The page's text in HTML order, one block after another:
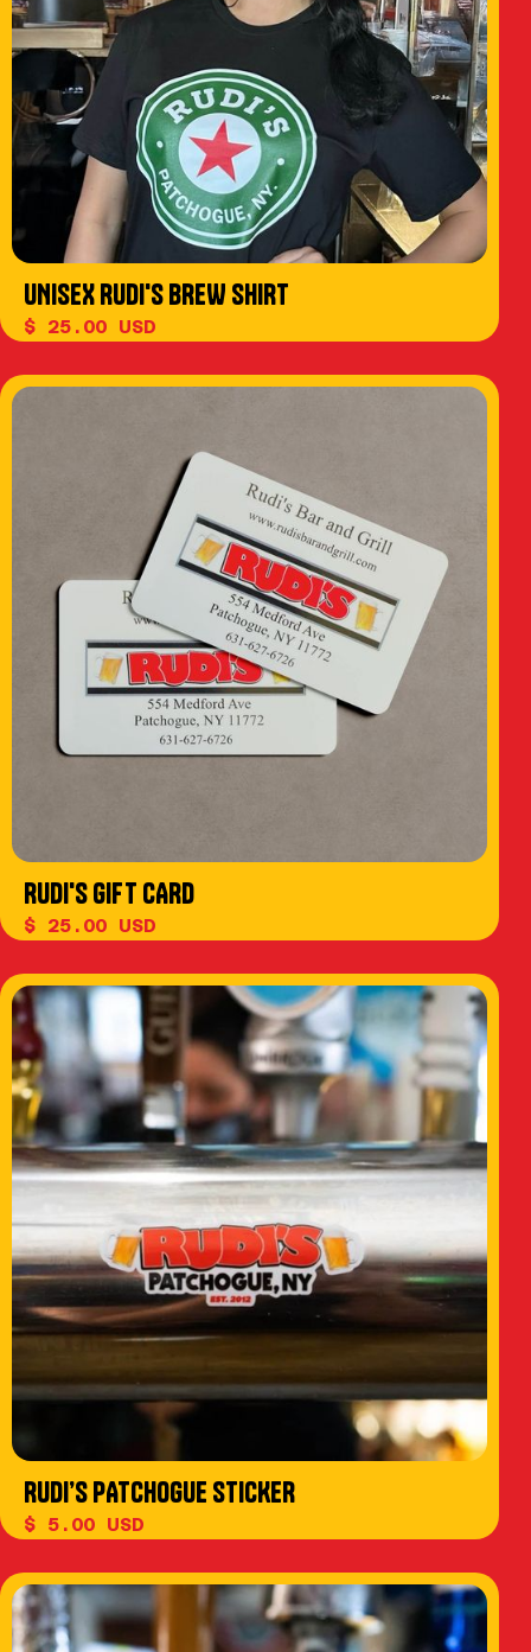
UNISEX RUDI'S BREW SHIRT
$ 25.00 USD
RUDI'S GIFT CARD
$ 25.00 USD
RUDI’S PATCHOGUE STICKER
$ 5.00 USD